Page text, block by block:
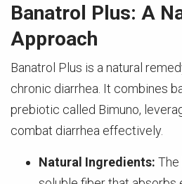
Banatrol Plus: A
Approach
Banatrol Plus is a natural
chronic diarrhea. It combines
prebiotic called Bimuno,
combat diarrhea effectively.
Natural Ingredients: The